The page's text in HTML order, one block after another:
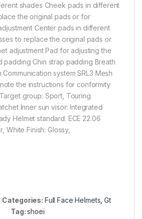
shades Cheek pads in different
the original pads or for
Center pads in different
to replace the original pads or
adjustment Pad for adjusting the
padding Chin strap padding Breath
system SRL3 Mesh
the instructions for conformity
group: Sport, Touring
Inner sun visor: Integrated
Helmet standard: ECE 22.06
White Finish: Glossy,
Categories: Full Face Helmets ,Gt
Tag:shoei